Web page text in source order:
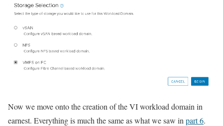
Now we move onto the creation of the VI workload domain in
earnest. Everything is much the same as what we saw in part 6.